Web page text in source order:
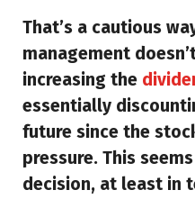
That’s a cautious
management
increasing the
essentially
future since the
pressure. This
decision, at least in